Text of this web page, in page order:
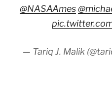
@NASAAmes
— Tariq J. Malik